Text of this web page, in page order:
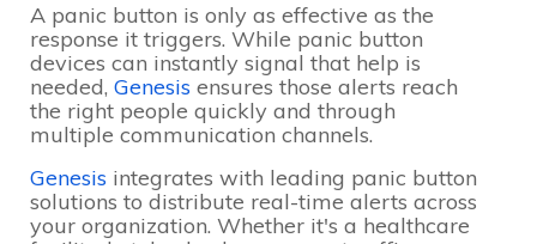
A panic button is only as effective as the
response it triggers. While panic button
devices can instantly signal that help is
needed, Genesis ensures those alerts reach
the right people quickly and through
multiple communication channels.
Genesis integrates with leading panic button
solutions to distribute real-time alerts across
your organization. Whether it's a healthcare